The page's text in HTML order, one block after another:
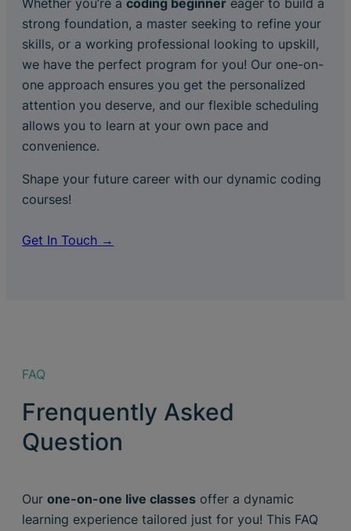
Whether you’re a coding beginner eager to build a
strong foundation, a master seeking to refine your
skills, or a working professional looking to upskill,
we have the perfect program for you! Our one-on-
one approach ensures you get the personalized
attention you deserve, and our flexible scheduling
allows you to learn at your own pace and
convenience.
Shape your future career with our dynamic coding
courses!
Get In Touch →
FAQ
Frenquently Asked
Question
Our one-on-one live classes offer a dynamic
learning experience tailored just for you! This FAQ